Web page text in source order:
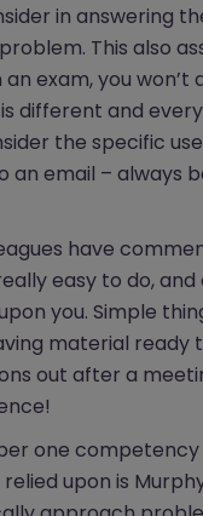
in answering
This also
exam, you won’t
different and
the specific
an email – always
have
easy to do, and
you. Simple
material ready
out after a
one
upon is